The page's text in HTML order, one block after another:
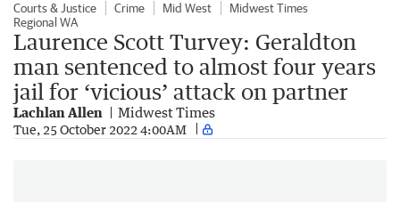
Courts & Justice Crime Mid West
Midwest Times
Regional WA
Laurence Scott Turvey: Geraldton
man sentenced to almost four years
jail for ‘vicious’ attack on partner
Lachlan Allen Midwest Times
Tue, 25 October 2022 4:00AM